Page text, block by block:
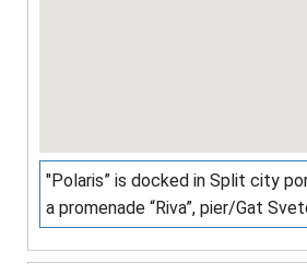
"Polaris” is docked in Split city
a promenade “Riva”, pier/Gat